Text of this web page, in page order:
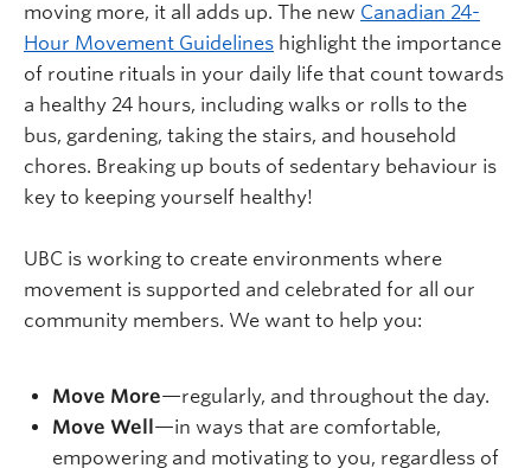
moving more, it all adds up. The new Canadian 24-
Hour Movement Guidelines highlight the importance
of routine rituals in your daily life that count towards
a healthy 24 hours, including walks or rolls to the
bus, gardening, taking the stairs, and household
chores. Breaking up bouts of sedentary behaviour is
key to keeping yourself healthy!
UBC is working to create environments where
movement is supported and celebrated for all our
community members. We want to help you:
Move More—regularly, and throughout the day.
Move Well —in ways that are comfortable,
empowering and motivating to you, regardless of